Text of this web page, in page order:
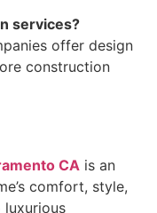
services?
offer design
construction
CA is an
comfort, style,
luxurious